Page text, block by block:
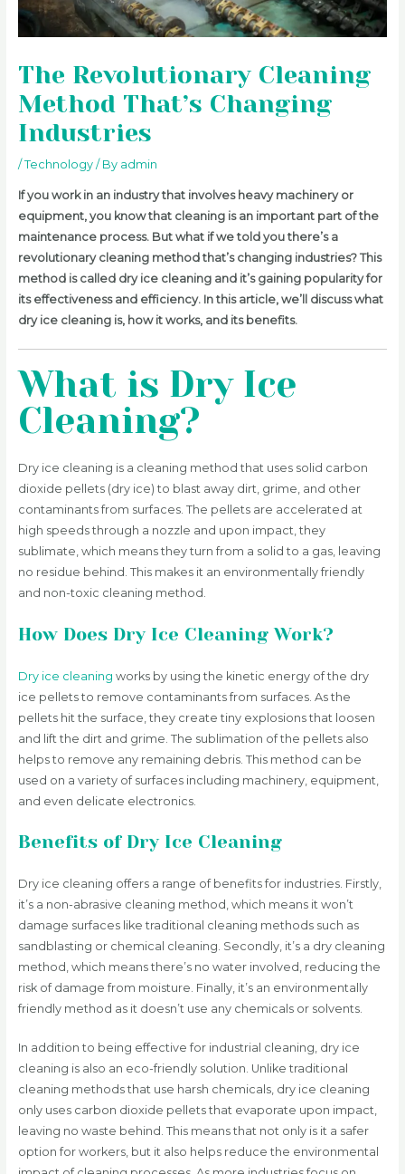
The Revolutionary Cleaning
Method That’s Changing
Industries
/ Technology/ By admin
If you work in an industry that involves heavy machinery or
equipment, you know that cleaning is an important part of the
maintenance process. But what if we told you there’s a
revolutionary cleaning method that’s changing industries? This
method is called dry ice cleaning and it’s gaining popularity for
its effectiveness and efficiency. In this article, we’ll discuss what
dry ice cleaning is, how it works, and its benefits.
What is Dry Ice
Cleaning?
Dry ice cleaning is a cleaning method that uses solid carbon
dioxide pellets (dry ice) to blast away dirt, grime, and other
contaminants from surfaces. The pellets are accelerated at
high speeds through a nozzle and upon impact, they
sublimate, which means they turn from a solid to a gas, leaving
no residue behind. This makes it an environmentally friendly
and non-toxic cleaning method.
How Does Dry Ice Cleaning Work?
Dry ice cleaning works by using the kinetic energy of the dry
ice pellets to remove contaminants from surfaces. As the
pellets hit the surface, they create tiny explosions that loosen
and lift the dirt and grime. The sublimation of the pellets also
helps to remove any remaining debris. This method can be
used on a variety of surfaces including machinery, equipment,
and even delicate electronics.
Benefits of Dry Ice Cleaning
Dry ice cleaning offers a range of benefits for industries. Firstly,
it’s a non-abrasive cleaning method, which means it won’t
damage surfaces like traditional cleaning methods such as
sandblasting or chemical cleaning. Secondly, it’s a dry cleaning
method, which means there’s no water involved, reducing the
risk of damage from moisture. Finally, it’s an environmentally
friendly method as it doesn’t use any chemicals or solvents.
In addition to being effective for industrial cleaning, dry ice
cleaning is also an eco-friendly solution. Unlike traditional
cleaning methods that use harsh chemicals, dry ice cleaning
only uses carbon dioxide pellets that evaporate upon impact,
leaving no waste behind. This means that not only is it a safer
option for workers, but it also helps reduce the environmental